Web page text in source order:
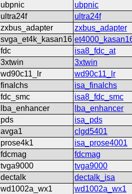
ubpnic
ubpnic
ultra24f
ultra24f
zxbus_adapter
zxbus_adapter
svga_et4k_kasan16
fdc
isa8_fdc_at
3xtwin
3xtwin
wd90c11_lr
wd90c11_lr
finalchs
isa_finalchs
fdc_smc
isa8_fdc_smc
lba_enhancer
lba_enhancer
pds
isa_pds
avga1
clgd5401
prose4k1
isa_prose4001
fdcmag
fdcmag
tvga9000
tvga9000
dectalk
dectalk_isa
wd1002a_wx1
wd1002a_wx1